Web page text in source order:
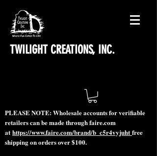
TWILIGHT CREATIONS, INC.
PLEASE NOTE: Wholesale accounts for verifiable
retailers can be made through faire.com
at https://www.faire.com/brand/b_c5r4vyjuht free
shipping on orders over $100.